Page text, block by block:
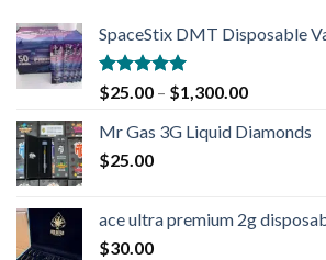
SpaceStix DMT Disposable
Rated4.90
out of 5
$25.00 – $1,300.00
Mr Gas 3G Liquid Diamonds
$25.00
ace ultra premium 2g
$30.00